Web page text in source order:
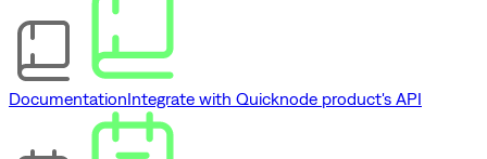
DocumentationIntegrate with Quicknode product's API